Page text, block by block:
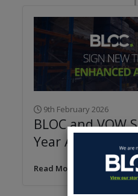
9th February 2026
BLOC and VOW
Year Agreement
Read More